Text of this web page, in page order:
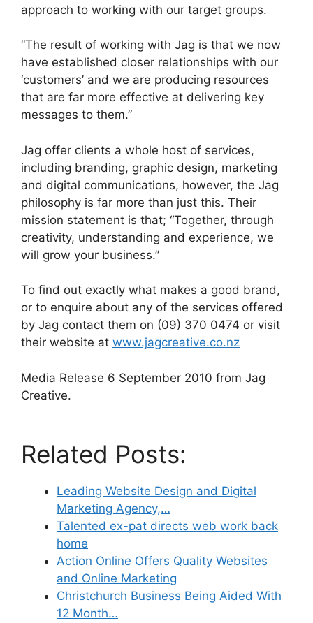
approach to working with our target groups.
“The result of working with Jag is that we now
have established closer relationships with our
‘customers’ and we are producing resources
that are far more effective at delivering key
messages to them.”
Jag offer clients a whole host of services,
including branding, graphic design, marketing
and digital communications, however, the Jag
philosophy is far more than just this. Their
mission statement is that; “Together, through
creativity, understanding and experience, we
will grow your business.”
To find out exactly what makes a good brand,
or to enquire about any of the services offered
by Jag contact them on (09) 370 0474 or visit
their website at www.jagcreative.co.nz
Media Release 6 September 2010 from Jag
Creative.
Related Posts:
Leading Website Design and Digital
Marketing Agency,…
Talented ex-pat directs web work back
home
Action Online Offers Quality Websites
and Online Marketing
Christchurch Business Being Aided With
12 Month…